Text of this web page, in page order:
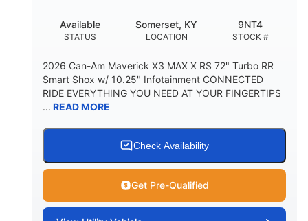
STATUS
Available
LOCATION
Somerset, KY
STOCK #
9NT4
2026 Can-Am Maverick X3 MAX X RS 72" Turbo RR
Smart Shox w/ 10.25" Infotainment CONNECTED
RIDE EVERYTHING YOU NEED AT YOUR FINGERTIPS
... READ MORE
Check Availability
Get Pre-Qualified